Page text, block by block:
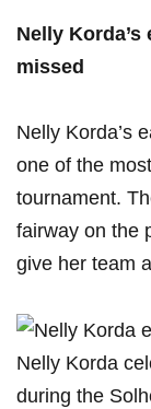
Nelly
missed
Nelly Korda’s
one of the
tournament.
fairway on ⁤the
give her team
Nelly​ Korda
during the